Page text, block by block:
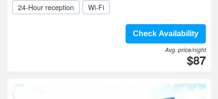
24-Hour reception Wi-Fi
Check Availability
Avg. price/night
$87